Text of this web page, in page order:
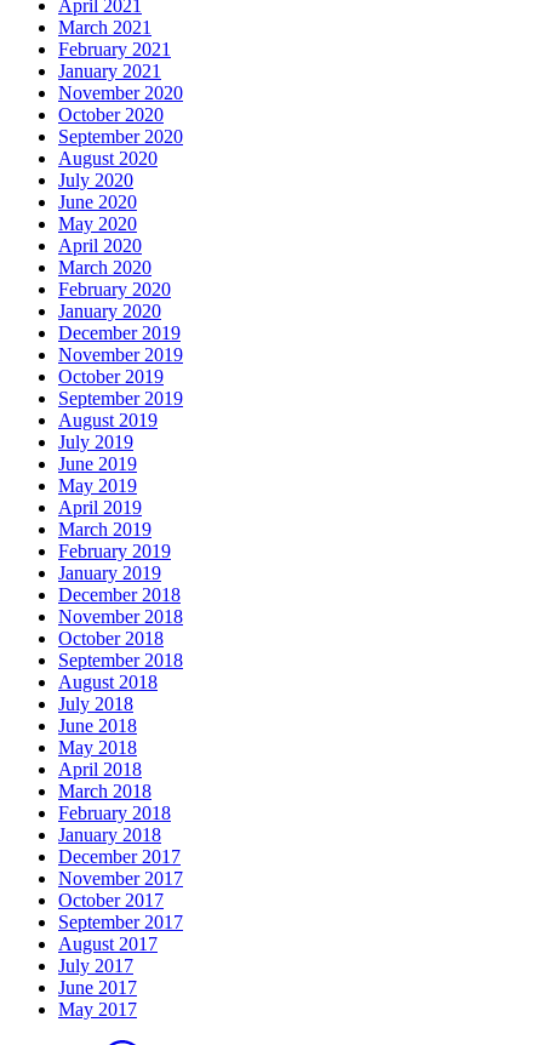
April 2021
March 2021
February 2021
January 2021
November 2020
October 2020
September 2020
August 2020
July 2020
June 2020
May 2020
April 2020
March 2020
February 2020
January 2020
December 2019
November 2019
October 2019
September 2019
August 2019
July 2019
June 2019
May 2019
April 2019
March 2019
February 2019
January 2019
December 2018
November 2018
October 2018
September 2018
August 2018
July 2018
June 2018
May 2018
April 2018
March 2018
February 2018
January 2018
December 2017
November 2017
October 2017
September 2017
August 2017
July 2017
June 2017
May 2017